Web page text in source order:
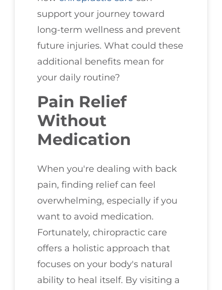
support your journey toward
long-term wellness and prevent
future injuries. What could these
additional benefits mean for
your daily routine?
Pain Relief
Without
Medication
When you're dealing with back
pain, finding relief can feel
overwhelming, especially if you
want to avoid medication.
Fortunately, chiropractic care
offers a holistic approach that
focuses on your body's natural
ability to heal itself. By visiting a